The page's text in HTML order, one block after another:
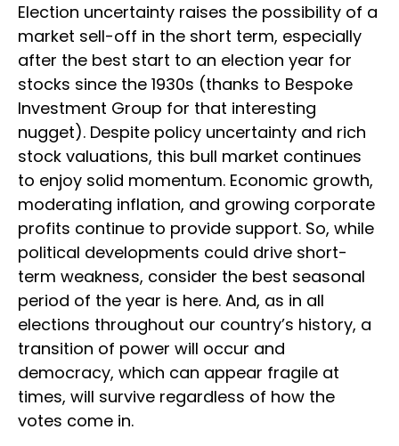
Election uncertainty raises the possibility of a
market sell-off in the short term, especially
after the best start to an election year for
stocks since the 1930s (thanks to Bespoke
Investment Group for that interesting
nugget). Despite policy uncertainty and rich
stock valuations, this bull market continues
to enjoy solid momentum. Economic growth,
moderating inflation, and growing corporate
profits continue to provide support. So, while
political developments could drive short-
term weakness, consider the best seasonal
period of the year is here. And, as in all
elections throughout our country’s history, a
transition of power will occur and
democracy, which can appear fragile at
times, will survive regardless of how the
votes come in.